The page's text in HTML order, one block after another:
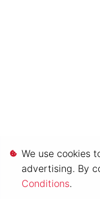
We use cookies
advertising. By
Conditions.